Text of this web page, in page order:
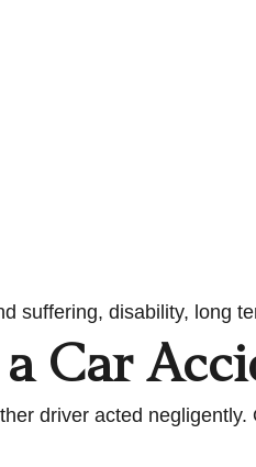
suffering, disability, long
Car
driver acted